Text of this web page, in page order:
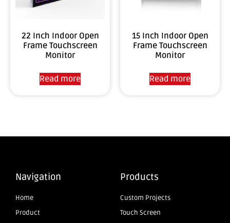
22 Inch Indoor Open
Frame Touchscreen
Monitor
Read more
15 Inch Indoor Open
Frame Touchscreen
Monitor
Read more
Navigation
Home
Product
Products
Custom Projects
Touch Screen